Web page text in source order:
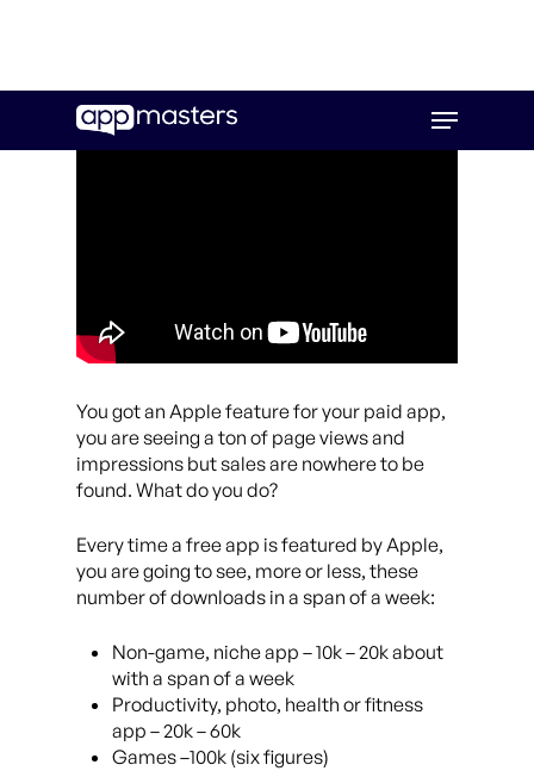
main
Menu
You got an Apple feature for your paid app,
you are seeing a ton of page views and
impressions but sales are nowhere to be
found. What do you do?
Every time a free app is featured by Apple,
you are going to see, more or less, these
number of downloads in a span of a week:
Non-game, niche app – 10k – 20k about
with a span of a week
Productivity, photo, health or fitness
app – 20k – 60k
Games –100k (six figures)